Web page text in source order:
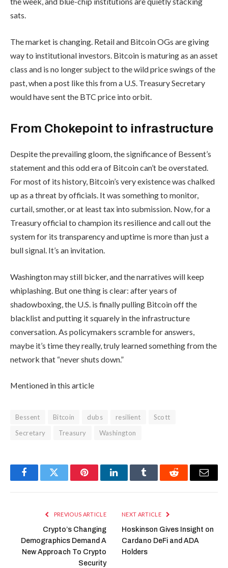
sats.
The market is changing. Retail and Bitcoin OGs are giving
way to institutional investors. Bitcoin is maturing as an asset
class and is no longer subject to the wild price swings of the
past, when a post like this from a U.S. Treasury Secretary
would have sent the BTC price into orbit.
From Chokepoint to infrastructure
Despite the prevailing gloom, the significance of Bessent’s
statement and this odd era of Bitcoin can’t be overstated.
For most of its history, Bitcoin’s very existence was chalked
up as a threat by officials. It was something to monitor,
curtail, smother, or at least tax into submission. Now, for a
Treasury official to champion its resilience and call out the
system for its transparency and uptime is more than just a
bull signal. It’s an invitation.
Washington may still bicker, and the narratives will keep
whiplashing. But one thing is clear: after years of
shadowboxing, the U.S. is finally pulling Bitcoin off the
blacklist and putting it squarely in the infrastructure
conversation. As policymakers scramble for answers,
maybe it’s time they really, truly learned something from the
network that “never shuts down.”
Mentioned in this article
Bessent Bitcoin dubs resilient
Scott
Secretary
Treasury Washington
FacebookTwitter PinterestLinkedInTumblr Reddit Email
PREVIOUS ARTICLE
Crypto’s Changing
Demographics Demand A
New Approach To Crypto
Security
NEXT ARTICLE
Hoskinson Gives Insight on
Cardano DeFi and ADA
Holders